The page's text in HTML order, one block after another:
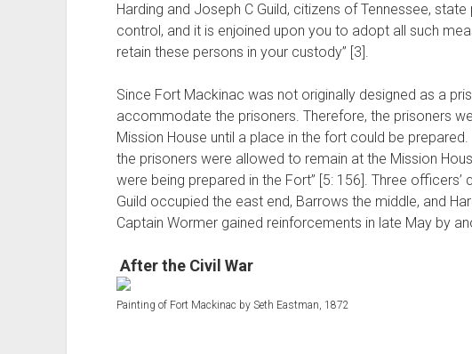
Harding and Joseph C Guild, citizens of Tennessee,
control, and it is enjoined upon you to adopt all such
retain these persons in your custody” [3].
Since Fort Mackinac was not originally designed as a
accommodate the prisoners. Therefore, the prisoners
Mission House until a place in the fort could be
the prisoners were allowed to remain at the Mission
were being prepared in the Fort” [5: 156]. Three
Guild occupied the east end, Barrows the middle, and
Captain Wormer gained reinforcements in late May by
After the Civil War
Painting of Fort Mackinac by Seth Eastman, 1872